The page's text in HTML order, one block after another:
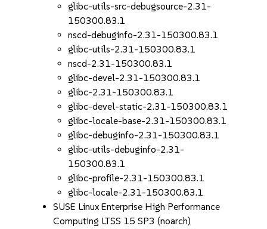
glibc-utils-src-debugsource-2.31-
150300.83.1
nscd-debuginfo-2.31-150300.83.1
glibc-utils-2.31-150300.83.1
nscd-2.31-150300.83.1
glibc-devel-2.31-150300.83.1
glibc-2.31-150300.83.1
glibc-devel-static-2.31-150300.83.1
glibc-locale-base-2.31-150300.83.1
glibc-debuginfo-2.31-150300.83.1
glibc-utils-debuginfo-2.31-
150300.83.1
glibc-profile-2.31-150300.83.1
glibc-locale-2.31-150300.83.1
SUSE Linux Enterprise High Performance
Computing LTSS 15 SP3 (noarch)